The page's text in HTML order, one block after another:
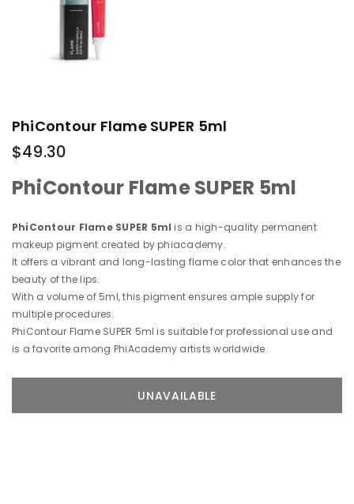
PhiContour Flame SUPER 5ml
$49.30
PhiContour Flame SUPER 5ml
PhiContour Flame SUPER 5ml is a high-quality permanent
makeup pigment created by phiacademy.
It offers a vibrant and long-lasting flame color that enhances the
beauty of the lips.
With a volume of 5ml, this pigment ensures ample supply for
multiple procedures.
PhiContour Flame SUPER 5ml is suitable for professional use and
is a favorite among PhiAcademy artists worldwide.